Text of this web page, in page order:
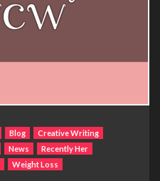
Blog
Creative Writing
News
Recently Her
Weight Loss